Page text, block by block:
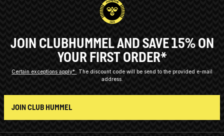
JOIN CLUBHUMMEL AND SAVE 15% ON
YOUR FIRST ORDER*
Certain exceptions apply*
The discount code will be send to the provided e-mail
address.
JOIN CLUB HUMMEL